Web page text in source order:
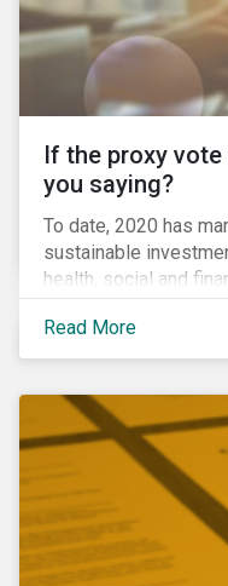
If the proxy
you saying?
To date, 2020 has
sustainable
health, social and
stakeholders alike
inherent risk of
governance factors.
need for investors
as responsible
accountability as a
Read More